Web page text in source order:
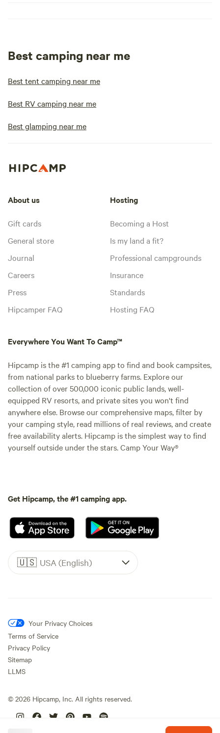
Best camping near me
Best tent camping near me
Best RV camping near me
Best glamping near me
About us
Gift cards
General store
Journal
Careers
Press
Hipcamper FAQ
Hosting
Becoming a Host
Is my land a fit?
Professional campgrounds
Insurance
Standards
Hosting FAQ
Everywhere You Want To Camp™
Hipcamp is the #1 camping app to find and book campsites,
from national parks to blueberry farms. Explore our
collection of over 500,000 iconic public lands, well-
equipped RV resorts, and private sites you won't find
anywhere else. Browse our comprehensive maps, filter by
your camping style, read millions of real reviews, and create
free availability alerts. Hipcamp is the simplest way to find
yourself outside under the stars. Camp Your Way®
Get Hipcamp, the #1 camping app.
🇺🇸 USA (English)
Your Privacy Choices
Terms of Service
Privacy Policy
Sitemap
LLMS
© 2026 Hipcamp, Inc. All rights reserved.